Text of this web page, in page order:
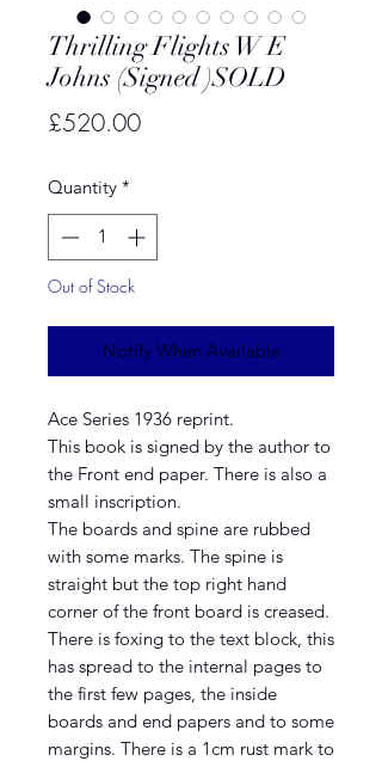
Thrilling Flights W E
Johns (Signed )SOLD
£520.00Price
Quantity *
Out of Stock
Notify When Available
Ace Series 1936 reprint.
This book is signed by the author to
the Front end paper. There is also a
small inscription.
The boards and spine are rubbed
with some marks. The spine is
straight but the top right hand
corner of the front board is creased.
There is foxing to the text block, this
has spread to the internal pages to
the first few pages, the inside
boards and end papers and to some
margins. There is a 1cm rust mark to